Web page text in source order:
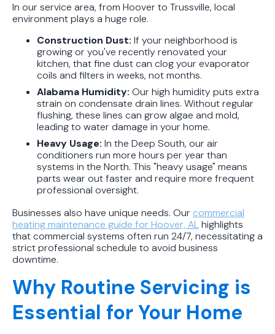
In our service area, from Hoover to Trussville, local
environment plays a huge role.
Construction Dust: If your neighborhood is
growing or you've recently renovated your
kitchen, that fine dust can clog your evaporator
coils and filters in weeks, not months.
Alabama Humidity: Our high humidity puts extra
strain on condensate drain lines. Without regular
flushing, these lines can grow algae and mold,
leading to water damage in your home.
Heavy Usage: In the Deep South, our air
conditioners run more hours per year than
systems in the North. This "heavy usage" means
parts wear out faster and require more frequent
professional oversight.
Businesses also have unique needs. Our commercial
heating maintenance guide for Hoover, ALhighlights
that commercial systems often run 24/7, necessitating a
strict professional schedule to avoid business
downtime.
Why Routine Servicing is
Essential for Your Home